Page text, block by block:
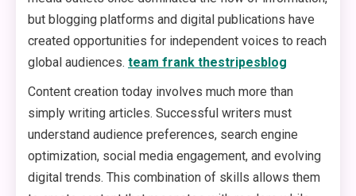
but blogging platforms and digital publications have
created opportunities for independent voices to reach
global audiences. team frank thestripesblog
Content creation today involves much more than
simply writing articles. Successful writers must
understand audience preferences, search engine
optimization, social media engagement, and evolving
digital trends. This combination of skills allows them